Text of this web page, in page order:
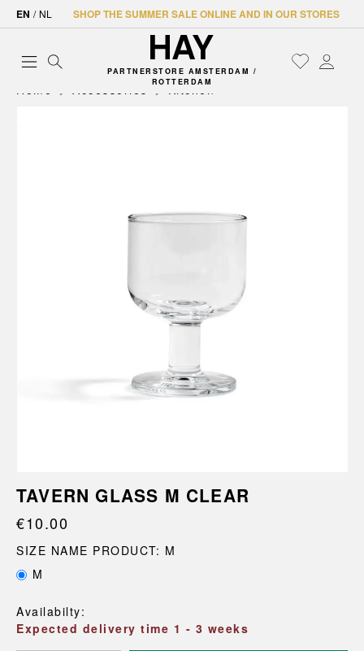
EN / NL SHOP THE SUMMER SALE ONLINE AND IN OUR STORES
PARTNERSTORE AMSTERDAM /
ROTTERDAM
Home Accessories Kitchen
TAVERN GLASS M CLEAR
€10.00
SIZE NAME PRODUCT: M
M
Availabilty:
Expected delivery time 1 - 3 weeks